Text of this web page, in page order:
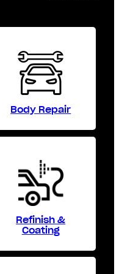
Body Repair
Refinish &
Coating